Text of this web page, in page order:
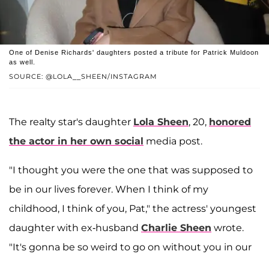
SOURCE: @LOLA__SHEEN/INSTAGRAM
One of Denise Richards' daughters posted a tribute for Patrick Muldoon
as well.
The realty star's daughter Lola Sheen, 20, honored
the actor in her own social media post.
"I thought you were the one that was supposed to
be in our lives forever. When I think of my
childhood, I think of you, Pat," the actress' youngest
daughter with ex-husband Charlie Sheen wrote.
"It's gonna be so weird to go on without you in our